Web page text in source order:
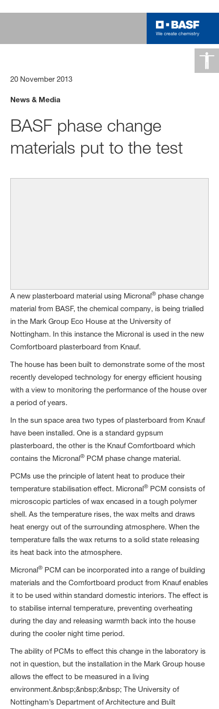
20 November 2013
News & Media
BASF phase change
materials put to the test
A new plasterboard material using Micronal® phase change
material from BASF, the chemical company, is being trialled
in the Mark Group Eco House at the University of
Nottingham. In this instance the Micronal is used in the new
Comfortboard plasterboard from Knauf.
The house has been built to demonstrate some of the most
recently developed technology for energy efficient housing
with a view to monitoring the performance of the house over
a period of years.
In the sun space area two types of plasterboard from Knauf
have been installed. One is a standard gypsum
plasterboard, the other is the Knauf Comfortboard which
contains the Micronal® PCM phase change material.
PCMs use the principle of latent heat to produce their
temperature stabilisation effect. Micronal® PCM consists of
microscopic particles of wax encased in a tough polymer
shell. As the temperature rises, the wax melts and draws
heat energy out of the surrounding atmosphere. When the
temperature falls the wax returns to a solid state releasing
its heat back into the atmosphere.
Micronal® PCM can be incorporated into a range of building
materials and the Comfortboard product from Knauf enables
it to be used within standard domestic interiors. The effect is
to stabilise internal temperature, preventing overheating
during the day and releasing warmth back into the house
during the cooler night time period.
The ability of PCMs to effect this change in the laboratory is
not in question, but the installation in the Mark Group house
allows the effect to be measured in a living
environment.&nbsp;&nbsp;&nbsp; The University of
Nottingham’s Department of Architecture and Built